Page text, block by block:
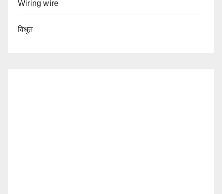
Wiring wire
विधुत